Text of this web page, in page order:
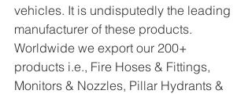
vehicles. It is undisputedly the leading
manufacturer of these products.
Worldwide we export our 200+
products i.e., Fire Hoses & Fittings,
Monitors & Nozzles, Pillar Hydrants &